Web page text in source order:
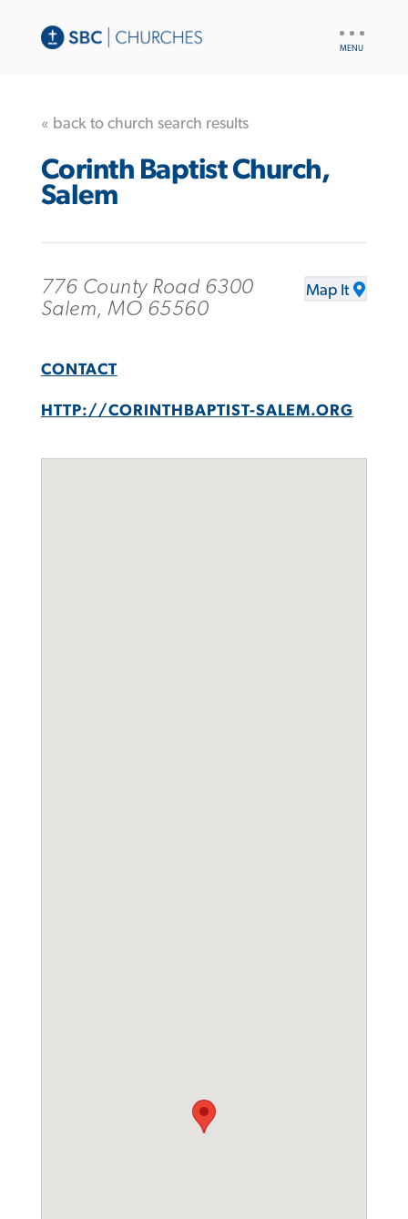
« back to church search results
Corinth Baptist Church,
Salem
776 County Road 6300
Salem, MO 65560
Map It
CONTACT
HTTP://CORINTHBAPTIST-SALEM.ORG